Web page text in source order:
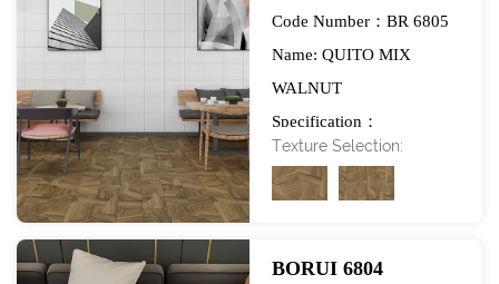
DECOR FILM FOR
SPC/LVT/WPC
FLOORING-
EXHIBITION
Code Number：BR 6805
Name: QUITO MIX
WALNUT
Specification：
984*1270mm
Texture Selection:
BORUI 6804